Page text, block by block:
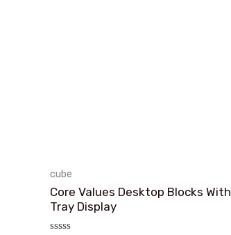
cube
Core Values Desktop Blocks With
Tray Display